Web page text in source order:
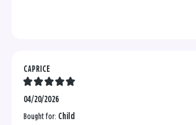
CAPRICE
04/20/2026
Bought for: Child